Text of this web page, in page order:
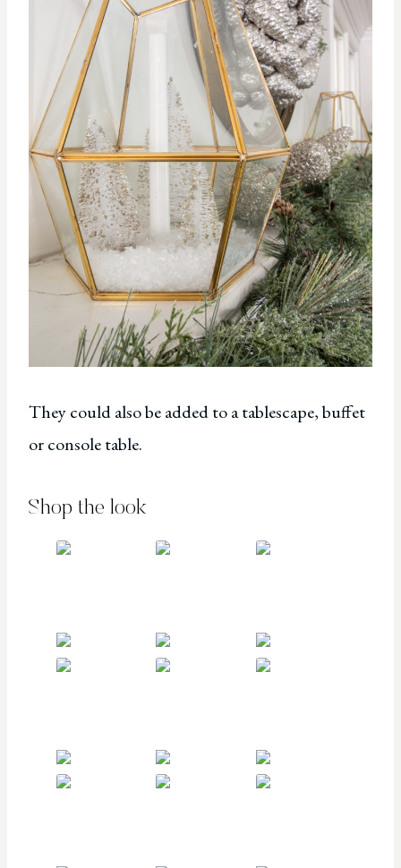
They could also be added to a tablescape, buffet
or console table.
Shop the look